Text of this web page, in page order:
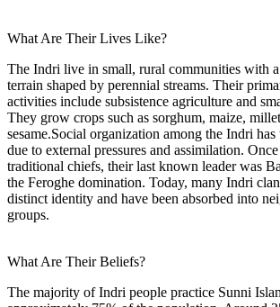
What Are Their Lives Like?
The Indri live in small, rural communities with
terrain shaped by perennial streams. Their
activities include subsistence agriculture and
They grow crops such as sorghum, maize,
sesame.Social organization among the Indri
due to external pressures and assimilation.
traditional chiefs, their last known leader was
the Feroghe domination. Today, many Indri
distinct identity and have been absorbed into
groups.
What Are Their Beliefs?
The majority of Indri people practice Sunni